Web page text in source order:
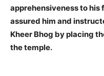
apprehensiveness to his
assured him and
Kheer Bhog by placing
the temple.